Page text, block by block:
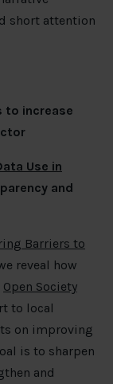
short attention
to increase
Use in
and
Barriers to
reveal how
Open Society
to local
on improving
is to sharpen
and